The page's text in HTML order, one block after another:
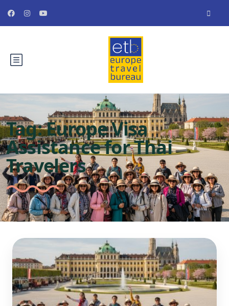
Tag:Europe Visa
Assistance for Thai
Travelers